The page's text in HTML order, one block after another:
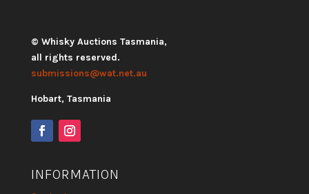
© Whisky Auctions Tasmania,
all rights reserved.
submissions@wat.net.au
Hobart, Tasmania
INFORMATION